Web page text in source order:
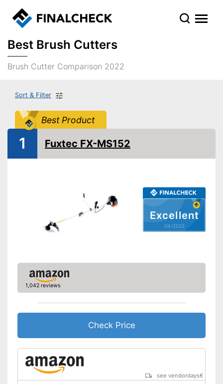
Best Brush Cutters
Brush Cutter Comparison 2022
Sort & Filter
Best Product
Excellent
04/2022
1 Fuxtec FX-MS152
1,042 reviews
Check Price
see vendordays€